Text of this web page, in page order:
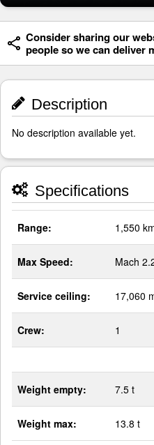
Consider sharing our
people so we can deliver
Description
No description available yet.
Specifications
Range: 1,550
Max Speed: Mach
Service ceiling: 17,060
Crew: 1
Weight empty: 7.5 t
Weight max: 13.8 t